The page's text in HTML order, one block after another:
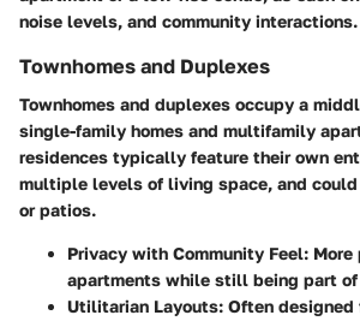
noise levels, and community interactions.
Townhomes and Duplexes
Townhomes and duplexes occupy a
single-family homes and multifamily
residences typically feature their own
multiple levels of living space, and
or patios.
Privacy with Community Feel:
apartments while still being part of
Utilitarian Layouts: Often